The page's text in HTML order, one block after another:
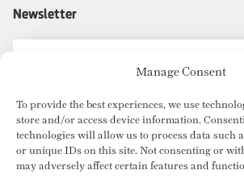
Manage Consent
To provide the best experiences, we use
store and/or access device information.
technologies will allow us to process data such
or unique IDs on this site. Not consenting or
may adversely affect certain features and
Newsletter